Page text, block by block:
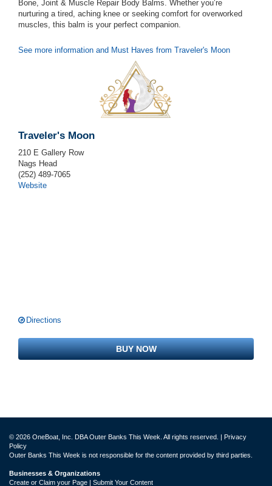
Bone, Joint & Muscle Repair Body Balms. Whether you’re
nurturing a tired, aching knee or seeking comfort for overworked
muscles, this balm is your perfect companion.
See more information and Must Haves from Traveler's Moon
Traveler's Moon
210 E Gallery Row
Nags Head
(252) 489-7065
Website
Directions
BUY NOW
© 2026 OneBoat, Inc. DBA Outer Banks This Week. All rights reserved. | Privacy
Policy
Outer Banks This Week is not responsible for the content provided by third parties.
Businesses & Organizations
Create or Claim your Page | Submit Your Content